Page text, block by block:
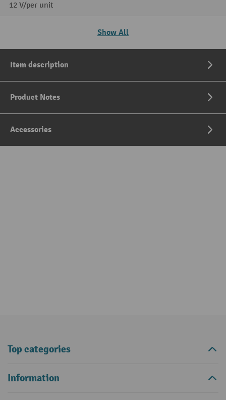
12 V/per unit
Show All
Item description
Product Notes
Accessories
Top categories
Information